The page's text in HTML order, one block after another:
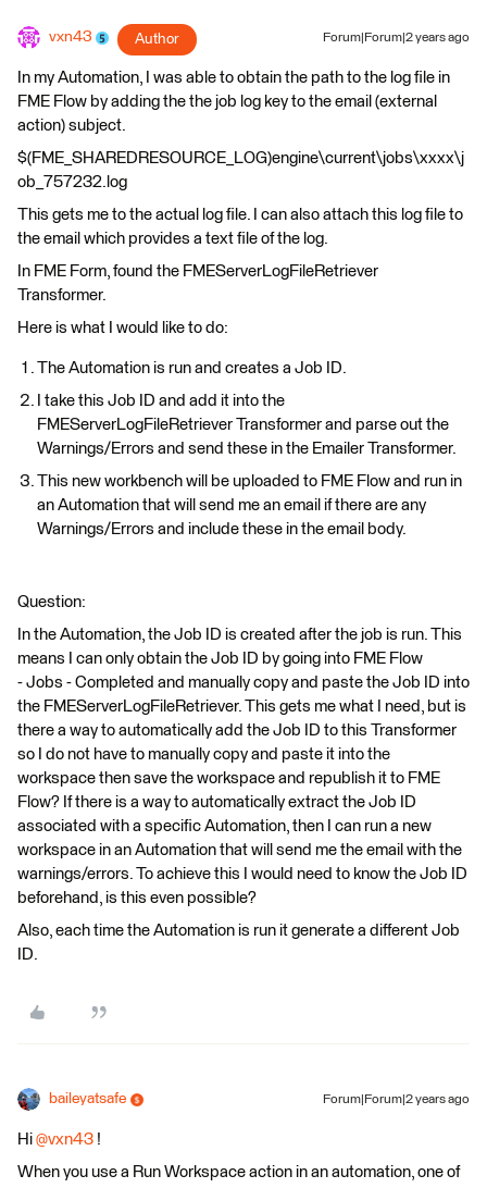
vxn43 Author Forum|Forum|2 years ago
In my Automation, I was able to obtain the path to the log file in
FME Flow by adding the the job log key to the email (external
action) subject.
$(FME_SHAREDRESOURCE_LOG)engine\current\jobs\xxxx\j
ob_757232.log
This gets me to the actual log file. I can also attach this log file to
the email which provides a text file of the log.
In FME Form, found the FMEServerLogFileRetriever
Transformer.
Here is what I would like to do:
The Automation is run and creates a Job ID.
I take this Job ID and add it into the
FMEServerLogFileRetriever Transformer and parse out the
Warnings/Errors and send these in the Emailer Transformer.
This new workbench will be uploaded to FME Flow and run in
an Automation that will send me an email if there are any
Warnings/Errors and include these in the email body.
Question:
In the Automation, the Job ID is created after the job is run. This
means I can only obtain the Job ID by going into FME Flow
- Jobs - Completed and manually copy and paste the Job ID into
the FMEServerLogFileRetriever. This gets me what I need, but is
there a way to automatically add the Job ID to this Transformer
so I do not have to manually copy and paste it into the
workspace then save the workspace and republish it to FME
Flow? If there is a way to automatically extract the Job ID
associated with a specific Automation, then I can run a new
workspace in an Automation that will send me the email with the
warnings/errors. To achieve this I would need to know the Job ID
beforehand, is this even possible?
Also, each time the Automation is run it generate a different Job
ID.
baileyatsafe Forum|Forum|2 years ago
Hi @vxn43 !
When you use a Run Workspace action in an automation, one of